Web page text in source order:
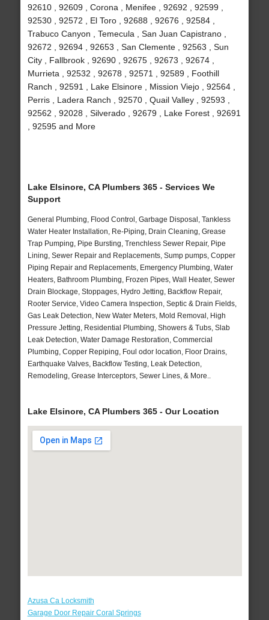
92610 , 92609 , Corona , Menifee , 92692 , 92599 ,
92530 , 92572 , El Toro , 92688 , 92676 , 92584 ,
Trabuco Canyon , Temecula , San Juan Capistrano ,
92672 , 92694 , 92653 , San Clemente , 92563 , Sun
City , Fallbrook , 92690 , 92675 , 92673 , 92674 ,
Murrieta , 92532 , 92678 , 92571 , 92589 , Foothill
Ranch , 92591 , Lake Elsinore , Mission Viejo , 92564 ,
Perris , Ladera Ranch , 92570 , Quail Valley , 92593 ,
92562 , 92028 , Silverado , 92679 , Lake Forest , 92691
, 92595 and More
Lake Elsinore, CA Plumbers 365 - Services We
Support
General Plumbing, Flood Control, Garbage Disposal, Tankless
Water Heater Installation, Re-Piping, Drain Cleaning, Grease
Trap Pumping, Pipe Bursting, Trenchless Sewer Repair, Pipe
Lining, Sewer Repair and Replacements, Sump pumps, Copper
Piping Repair and Replacements, Emergency Plumbing, Water
Heaters, Bathroom Plumbing, Frozen Pipes, Wall Heater, Sewer
Drain Blockage, Stoppages, Hydro Jetting, Backflow Repair,
Rooter Service, Video Camera Inspection, Septic & Drain Fields,
Gas Leak Detection, New Water Meters, Mold Removal, High
Pressure Jetting, Residential Plumbing, Showers & Tubs, Slab
Leak Detection, Water Damage Restoration, Commercial
Plumbing, Copper Repiping, Foul odor location, Floor Drains,
Earthquake Valves, Backflow Testing, Leak Detection,
Remodeling, Grease Interceptors, Sewer Lines, & More..
Lake Elsinore, CA Plumbers 365 - Our Location
Azusa Ca Locksmith
Garage Door Repair Coral Springs